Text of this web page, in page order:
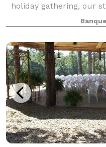
holiday gathering, our
unforgettable